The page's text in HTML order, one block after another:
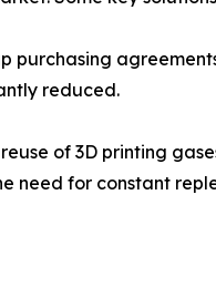
purchasing
reduced.
of 3D printing
for constant